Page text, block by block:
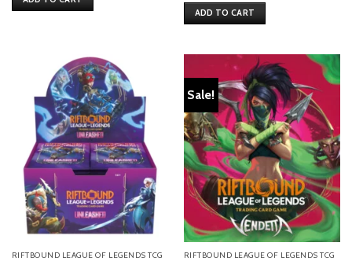
ADD TO CART
RIFTBOUND LEAGUE OF LEGENDS TCG
Sale!
RIFTBOUND LEAGUE OF LEGENDS TCG